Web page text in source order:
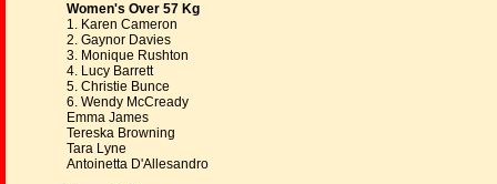
Women's Over 57 Kg
1. Karen Cameron
2. Gaynor Davies
3. Monique Rushton
4. Lucy Barrett
5. Christie Bunce
6. Wendy McCready
Emma James
Tereska Browning
Tara Lyne
Antoinetta D'Allesandro